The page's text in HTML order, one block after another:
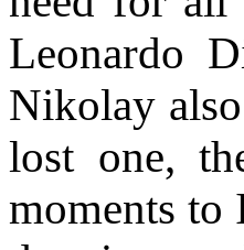
Leonardo
Nikolay
lost one,
moments to